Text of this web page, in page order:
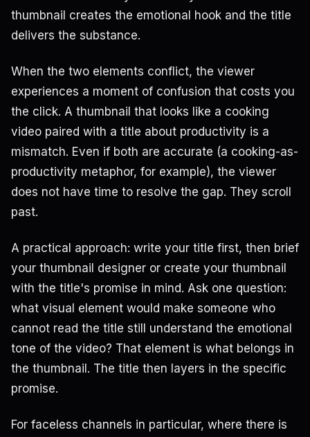
thumbnail creates the emotional hook and the title
delivers the substance.
When the two elements conflict, the viewer
experiences a moment of confusion that costs you
the click. A thumbnail that looks like a cooking
video paired with a title about productivity is a
mismatch. Even if both are accurate (a cooking-as-
productivity metaphor, for example), the viewer
does not have time to resolve the gap. They scroll
past.
A practical approach: write your title first, then brief
your thumbnail designer or create your thumbnail
with the title's promise in mind. Ask one question:
what visual element would make someone who
cannot read the title still understand the emotional
tone of the video? That element is what belongs in
the thumbnail. The title then layers in the specific
promise.
For faceless channels in particular, where there is